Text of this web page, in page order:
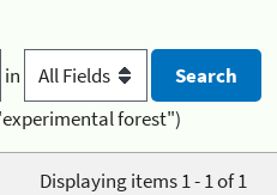
in
forest")
Displaying items 1 - 1 of 1